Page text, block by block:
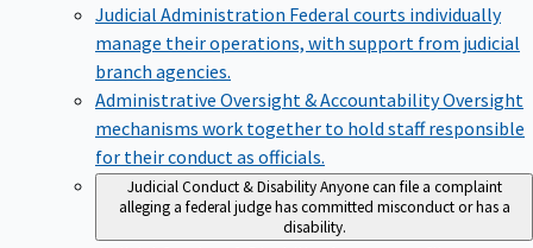
Judicial Administration Federal courts individually
manage their operations, with support from judicial
branch agencies.
Administrative Oversight & AccountabilityOversight
mechanisms work together to hold staff responsible
for their conduct as officials.
Judicial Conduct & DisabilityAnyone can file a complaint
alleging a federal judge has committed misconduct or has a
disability.